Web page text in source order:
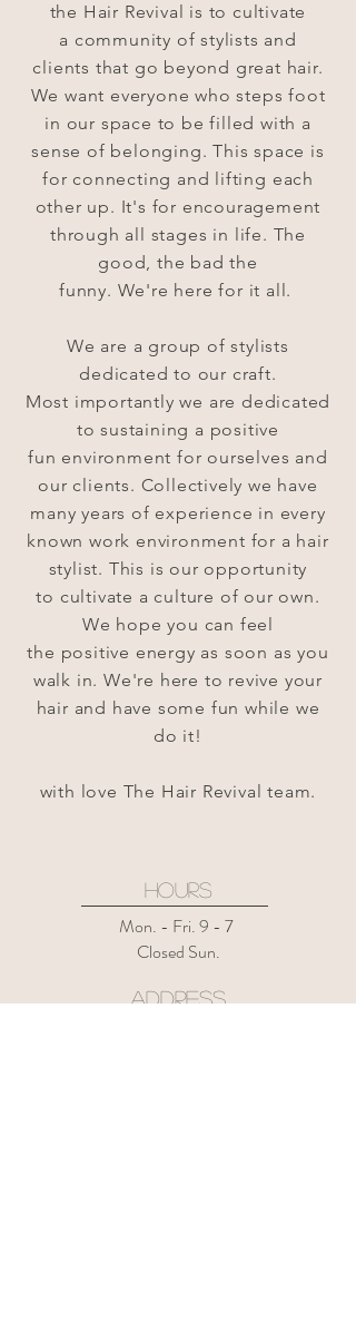
the Hair Revival is to cultivate
a community of stylists and
clients that go beyond great hair.
We want everyone who steps foot
in our space to be filled with a
sense of belonging. This space is
for connecting and lifting each
other up. It's for encouragement
through all stages in life. The
good, the bad the
funny. We're here for it all.
We are a group of stylists
dedicated to our craft.
Most importantly we are dedicated
to sustaining a positive
fun environment for ourselves and
our clients. Collectively we have
many years of experience in every
known work environment for a hair
stylist. This is our opportunity
to cultivate a culture of our own.
We hope you can feel
the positive energy as soon as you
walk in.We're here to revive your
hair and have some fun while we
do it!
with love The Hair Revival team.
HOURS
Mon. - Fri. 9 - 7
Closed Sun.
ADDRESS